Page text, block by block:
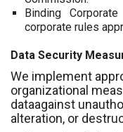
Binding
corporate rules
Data Security
We implement
organizational
dataagainst
alteration, or